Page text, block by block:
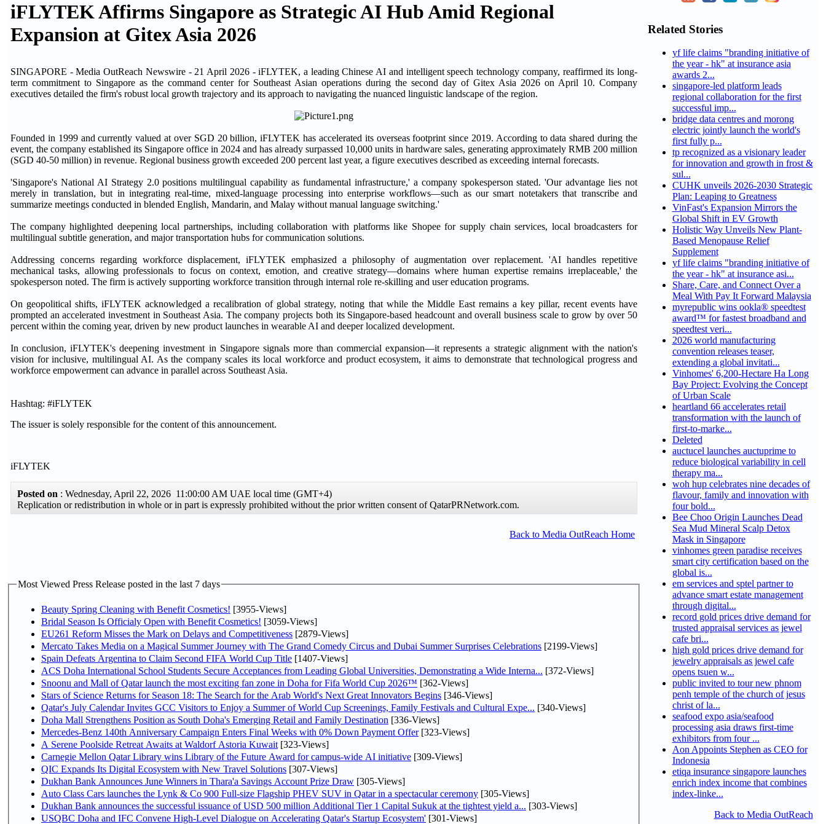
iFLYTEK Affirms Singapore as Strategic AI Hub Amid Regional
Expansion at Gitex Asia 2026
SINGAPORE - Media OutReach Newswire - 21 April 2026 - iFLYTEK, a leading Chinese AI and intelligent speech technology company, reaffirmed its long-
term commitment to Singapore as the command center for Southeast Asian operations during the second day of Gitex Asia 2026 on April 10. Company
executives detailed the firm's robust local growth trajectory and its approach to navigating the nuanced linguistic landscape of the region.
Founded in 1999 and currently valued at over SGD 20 billion, iFLYTEK has accelerated its overseas footprint since 2019. According to data shared during the
event, the company established its Singapore office in 2024 and has already surpassed 10,000 units in hardware sales, generating approximately RMB 200 million
(SGD 40-50 million) in revenue. Regional business growth exceeded 200 percent last year, a figure executives described as exceeding internal forecasts.
'Singapore's National AI Strategy 2.0 positions multilingual capability as fundamental infrastructure,' a company spokesperson stated. 'Our advantage lies not
merely in translation, but in integrating real-time, mixed-language processing into enterprise workflows—such as our smart notetakers that transcribe and
summarize meetings conducted in blended English, Mandarin, and Malay without manual language switching.'
The company highlighted deepening local partnerships, including collaboration with platforms like Shopee for supply chain services, local broadcasters for
multilingual subtitle generation, and major transportation hubs for communication solutions.
Addressing concerns regarding workforce displacement, iFLYTEK emphasized a philosophy of augmentation over replacement. 'AI handles repetitive
mechanical tasks, allowing professionals to focus on context, emotion, and creative strategy—domains where human expertise remains irreplaceable,' the
spokesperson noted. The firm is actively supporting workforce transition through internal role re-skilling and user education programs.
On geopolitical shifts, iFLYTEK acknowledged a recalibration of global strategy, noting that while the Middle East remains a key pillar, recent events have
prompted an accelerated investment in Southeast Asia. The company projects both its Singapore-based headcount and overall business scale to grow by over 50
percent within the coming year, driven by new product launches in wearable AI and deeper localized development.
In conclusion, iFLYTEK's deepening investment in Singapore signals more than commercial expansion—it represents a strategic alignment with the nation's
vision for inclusive, multilingual AI. As the company scales its local workforce and product ecosystem, it aims to demonstrate that technological progress and
workforce empowerment can advance in parallel across Southeast Asia.
Hashtag: #iFLYTEK
The issuer is solely responsible for the content of this announcement.
iFLYTEK
Posted on : Wednesday, April 22, 2026 11:00:00 AM UAE local time (GMT+4)
Replication or redistribution in whole or in part is expressly prohibited without the prior written consent of QatarPRNetwork.com.
Back to Media OutReach Home
Most Viewed Press Release posted in the last 7 days
Beauty Spring Cleaning with Benefit Cosmetics! [3955-Views]
Bridal Season Is Officialy Open with Benefit Cosmetics! [3059-Views]
EU261 Reform Misses the Mark on Delays and Competitiveness [2879-Views]
Mercato Takes Media on a Magical Summer Journey with The Grand Comedy Circus and Dubai Summer Surprises Celebrations [2199-Views]
Spain Defeats Argentina to Claim Second FIFA World Cup Title [1407-Views]
ACS Doha International School Students Secure Acceptances from Leading Global Universities, Demonstrating a Wide Interna... [372-Views]
Snoonu and Mall of Qatar launch the most exciting fan zone in Doha for Fifa World Cup 2026™ [362-Views]
Stars of Science Returns for Season 18: The Search for the Arab World's Next Great Innovators Begins [346-Views]
Qatar's July Calendar Invites GCC Visitors to Enjoy a Summer of World Cup Screenings, Family Festivals and Cultural Expe... [340-Views]
Doha Mall Strengthens Position as South Doha's Emerging Retail and Family Destination [336-Views]
Mercedes-Benz 140th Anniversary Campaign Enters Final Weeks with 0% Down Payment Offer[323-Views]
A Serene Poolside Retreat Awaits at Waldorf Astoria Kuwait [323-Views]
Carnegie Mellon Qatar Library wins Library of the Future Award for campus-wide AI initiative [309-Views]
QIC Expands Its Digital Ecosystem with New Travel Solutions [307-Views]
Dukhan Bank Announces June Winners in Thara'a Savings Account Prize Draw [305-Views]
Auto Class Cars launches the Lynk & Co 900 Full-size Flagship PHEV SUV in Qatar in a spectacular ceremony [305-Views]
Dukhan Bank announces the successful issuance of USD 500 million Additional Tier 1 Capital Sukuk at the tightest yield a... [303-Views]
USQBC Doha and IFC Convene High-Level Dialogue on Accelerating Qatar's Startup Ecosystem' [301-Views]
Related Stories
yf life claims "branding initiative of
the year - hk" at insurance asia
awards 2...
singapore-led platform leads
regional collaboration for the first
successful imp...
bridge data centres and morong
electric jointly launch the world's
first fully p...
tp recognized as a visionary leader
for innovation and growth in frost &
sul...
CUHK unveils 2026-2030 Strategic
Plan: Leaping to Greatness
VinFast's Expansion Mirrors the
Global Shift in EV Growth
Holistic Way Unveils New Plant-
Based Menopause Relief
Supplement
yf life claims "branding initiative of
the year - hk" at insurance asi...
Share, Care, and Connect Over a
Meal With Pay It Forward Malaysia
myrepublic wins ookla® speedtest
award™ for fastest broadband and
speedtest veri...
2026 world manufacturing
convention releases teaser,
extending a global invitati...
Vinhomes' 6,200-Hectare Ha Long
Bay Project: Evolving the Concept
of Urban Scale
heartland 66 accelerates retail
transformation with the launch of
first-to-marke...
Deleted
auctucel launches auctuprime to
reduce biological variability in cell
therapy ma...
woh hup celebrates nine decades of
flavour, family and innovation with
four bold...
Bee Choo Origin Launches Dead
Sea Mud Mineral Scalp Detox
Mask in Singapore
vinhomes green paradise receives
smart city certification based on the
global is...
em services and sptel partner to
advance smart estate management
through digital...
record gold prices drive demand for
trusted appraisal services as jewel
cafe bri...
high gold prices drive demand for
jewelry appraisals as jewel cafe
opens tsuen w...
public invited to tour new phnom
penh temple of the church of jesus
christ of la...
seafood expo asia/seafood
processing asia draws first-time
exhibitors from four ...
Aon Appoints Stephen as CEO for
Indonesia
etiqa insurance singapore launches
enrich index income that combines
index-linke...
Back to Media OutReach